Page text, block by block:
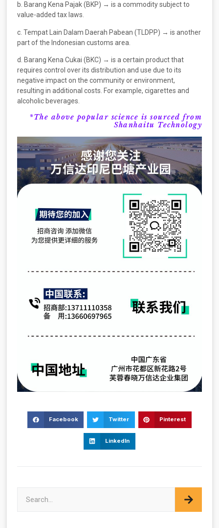
b. Barang Kena Pajak (BKP) → is a commodity subject to
value-added tax laws.
c. Tempat Lain Dalam Daerah Pabean (TLDPP) → is another
part of the Indonesian customs area.
d. Barang Kena Cukai (BKC) → is a certain product that
requires control over its distribution and use due to its
negative impact on the community or environment,
resulting in additional costs. For example, cigarettes and
alcoholic beverages.
*The above popular science is sourced from
Shanhaitu Technology
Facebook Twitter Pinterest
LinkedIn